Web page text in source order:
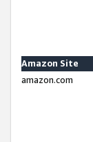
Amazon Site
amazon.com